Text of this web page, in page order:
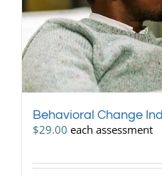
Behavioral Change
$29.00 each assessment